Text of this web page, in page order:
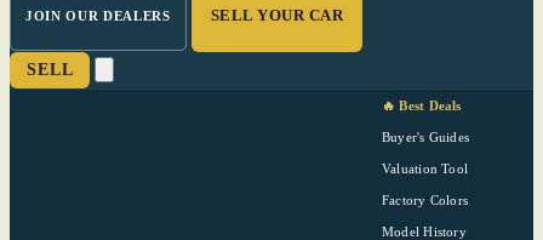
JOIN OUR DEALERS SELL YOUR CAR
SELL
🔥 Best Deals
Buyer's Guides
Valuation Tool
Factory Colors
Model History